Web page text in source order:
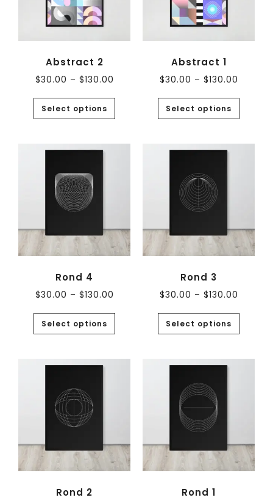
Abstract 2
$30.00 – $130.00
Select options
Abstract 1
$30.00 – $130.00
Select options
Rond 4
$30.00 – $130.00
Select options
Rond 3
$30.00 – $130.00
Select options
Rond 2 Rond 1